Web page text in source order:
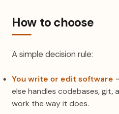
How to choose
A simple decision rule:
You write or edit software
else handles codebases, git,
work the way it does.